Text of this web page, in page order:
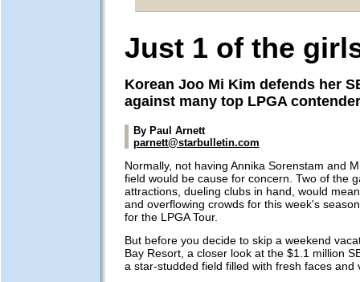
Just 1 of the
Korean Joo Mi Kim defends her
against many top LPGA
By Paul Arnett
parnett@starbulletin.com
Normally, not having Annika Sorenstam and
field would be cause for concern. Two of the
attractions, dueling clubs in hand, would
and overflowing crowds for this week's
for the LPGA Tour.
But before you decide to skip a weekend
Bay Resort, a closer look at the $1.1 million
a star-studded field filled with fresh faces and